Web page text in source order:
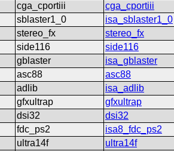
cga_cportiii
cga_cportiii
sblaster1_0
isa_sblaster1_0
stereo_fx
stereo_fx
side116
side116
gblaster
isa_gblaster
asc88
asc88
adlib
isa_adlib
gfxultrap
gfxultrap
dsi32
dsi32
fdc_ps2
isa8_fdc_ps2
ultra14f
ultra14f